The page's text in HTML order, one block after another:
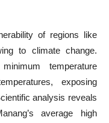
of regions like
to climate change.
temperature
exposing
analysis reveals
average high